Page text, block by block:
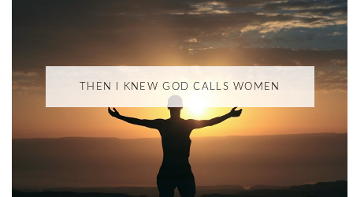
THEN I KNEW GOD CALLS WOMEN